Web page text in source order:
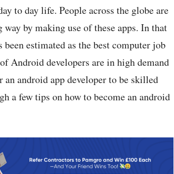
to day life. People across the globe are
by making use of these apps. In that
estimated as the best computer job
Android developers are in high demand
android app developer to be skilled
a few tips on how to become an android